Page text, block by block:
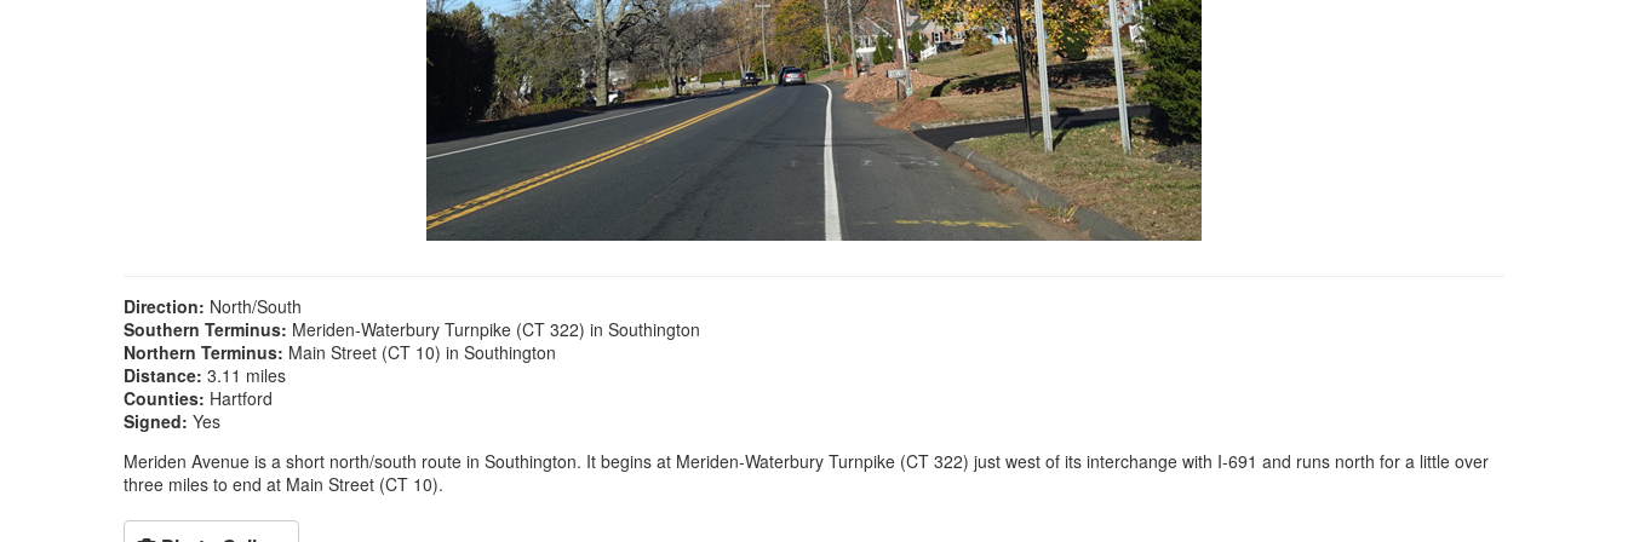
Direction: North/South
Southern Terminus: Meriden-Waterbury Turnpike (CT 322) in Southington
Northern Terminus: Main Street (CT 10) in Southington
Distance: 3.11 miles
Counties: Hartford
Signed: Yes
Meriden Avenue is a short north/south route in Southington. It begins at Meriden-Waterbury Turnpike (CT 322) just west of its interchange with I-691 and runs north for a little over
three miles to end at Main Street (CT 10).